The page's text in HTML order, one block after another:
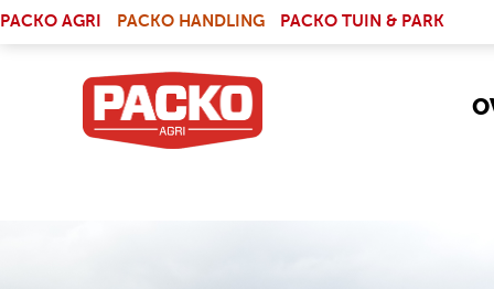
PACKO AGRI
PACKO HANDLING PACKO TUIN & PARK